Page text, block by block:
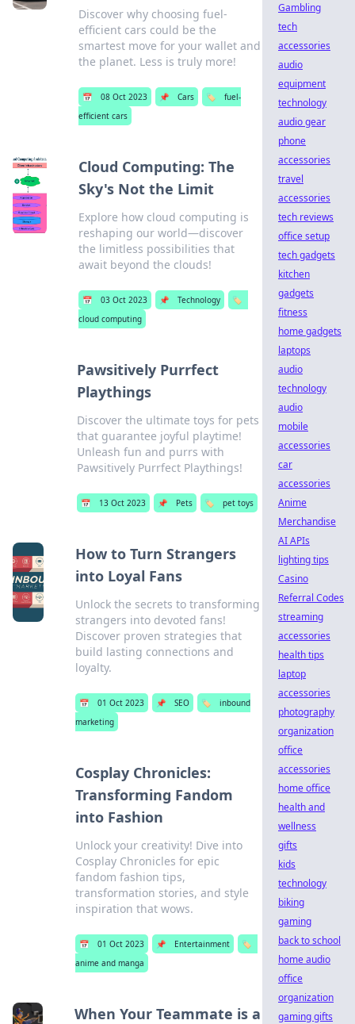
Discover why choosing fuel-
efficient cars could be the
smartest move for your wallet and
the planet. Less is truly more!
📅 08 Oct 2023 📌 Cars 🏷️
fuel-
efficient cars
Cloud Computing: The
Sky's Not the Limit
Explore how cloud computing is
reshaping our world—discover
the limitless possibilities that
await beyond the clouds!
📅 03 Oct 2023 📌 Technology
🏷️
cloud computing
Pawsitively Purrfect
Playthings
Discover the ultimate toys for pets
that guarantee joyful playtime!
Unleash fun and purrs with
Pawsitively Purrfect Playthings!
📅 13 Oct 2023 📌 Pets 🏷️ pet toys
How to Turn Strangers
into Loyal Fans
Unlock the secrets to transforming
strangers into devoted fans!
Discover proven strategies that
build lasting connections and
loyalty.
📅 01 Oct 2023 📌 SEO 🏷️
inbound
marketing
Cosplay Chronicles:
Transforming Fandom
into Fashion
Unlock your creativity! Dive into
Cosplay Chronicles for epic
fandom fashion tips,
transformation stories, and style
inspiration that wows.
📅 01 Oct 2023 📌 Entertainment
🏷️
anime and manga
When Your Teammate is a
Gambling
tech
accessories
audio
equipment
technology
audio gear
phone
accessories
travel
accessories
tech reviews
office setup
tech gadgets
kitchen
gadgets
fitness
home gadgets
laptops
audio
technology
audio
mobile
accessories
car
accessories
Anime
Merchandise
AI APIs
lighting tips
Casino
Referral Codes
streaming
accessories
health tips
laptop
accessories
photography
organization
office
accessories
home office
health and
wellness
gifts
kids
technology
biking
gaming
back to school
home audio
office
organization
gaming gifts